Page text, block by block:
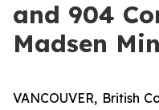
and 904
Madsen
VANCOUVER, British